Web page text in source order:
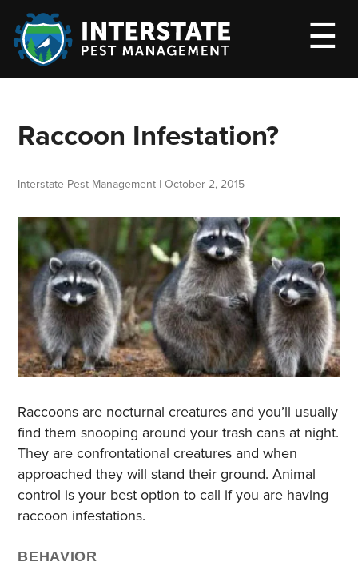
☰
Raccoon Infestation?
Interstate Pest Management |October 2, 2015
Raccoons are nocturnal creatures and you’ll usually
find them snooping around your trash cans at night.
They are confrontational creatures and when
approached they will stand their ground. Animal
control is your best option to call if you are having
raccoon infestations.
BEHAVIOR